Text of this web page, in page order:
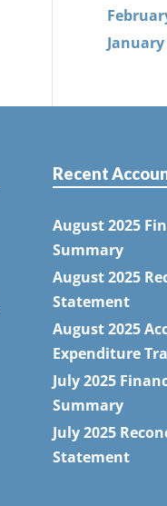
January
Recent
August 2025
Summary
August 2025
Statement
August 2025
Expenditure
July 2025
Summary
July 2025
Statement